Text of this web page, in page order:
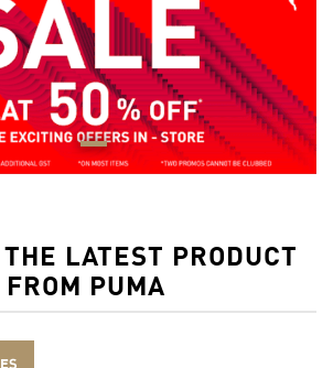
LATEST PRODUCT
FROM PUMA